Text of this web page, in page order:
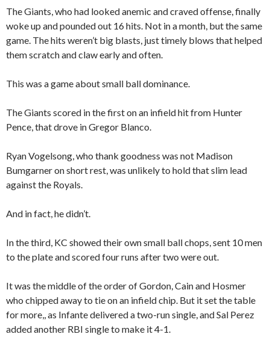
The Giants, who had looked anemic and craved offense, finally
woke up and pounded out 16 hits. Not in a month, but the same
game. The hits weren’t big blasts, just timely blows that helped
them scratch and claw early and often.
This was a game about small ball dominance.
The Giants scored in the first on an infield hit from Hunter
Pence, that drove in Gregor Blanco.
Ryan Vogelsong, who thank goodness was not Madison
Bumgarner on short rest, was unlikely to hold that slim lead
against the Royals.
And in fact, he didn’t.
In the third, KC showed their own small ball chops, sent 10 men
to the plate and scored four runs after two were out.
It was the middle of the order of Gordon, Cain and Hosmer
who chipped away to tie on an infield chip. But it set the table
for more,, as Infante delivered a two-run single, and Sal Perez
added another RBI single to make it 4-1.